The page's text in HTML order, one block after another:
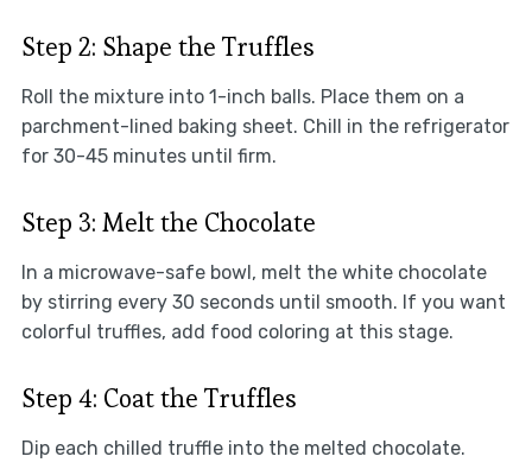
Step 2: Shape the Truffles
Roll the mixture into 1-inch balls. Place them on a
parchment-lined baking sheet. Chill in the refrigerator
for 30-45 minutes until firm.
Step 3: Melt the Chocolate
In a microwave-safe bowl, melt the white chocolate
by stirring every 30 seconds until smooth. If you want
colorful truffles, add food coloring at this stage.
Step 4: Coat the Truffles
Dip each chilled truffle into the melted chocolate.